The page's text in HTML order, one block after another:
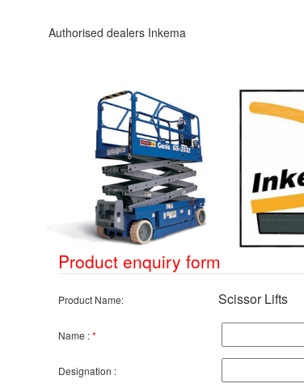
Authorised dealers Inkema
Product enquiry form
Product Name: Scissor Lifts
Name :*
Designation :